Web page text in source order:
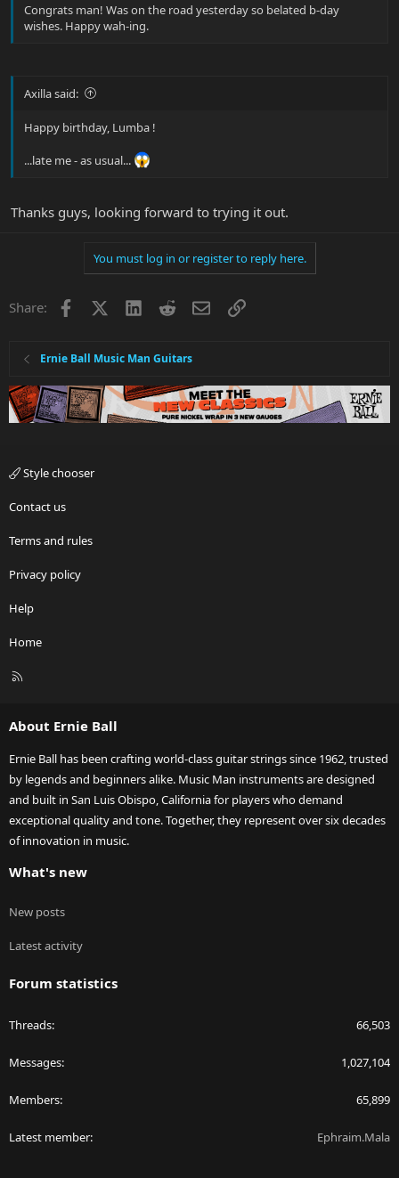
Congrats man! Was on the road yesterday so belated b-day
wishes. Happy wah-ing.
Axilla said:
Happy birthday, Lumba !
...late me - as usual...
Thanks guys, looking forward to trying it out.
You must log in or register to reply here.
Share: Facebook LinkedInRedditEmailLink
Ernie Ball Music Man Guitars
Style chooser
Contact us
Terms and rules
Privacy policy
Help
Home
R
About Ernie Ball
Ernie Ball has been crafting world-class guitar strings since 1962, trusted
by legends and beginners alike. Music Man instruments are designed
and built in San Luis Obispo, California for players who demand
exceptional quality and tone. Together, they represent over six decades
of innovation in music.
What's new
New posts
Latest activity
Forum statistics
Threads 66,503
Messages 1,027,104
Members 65,899
Latest member Ephraim.Mala